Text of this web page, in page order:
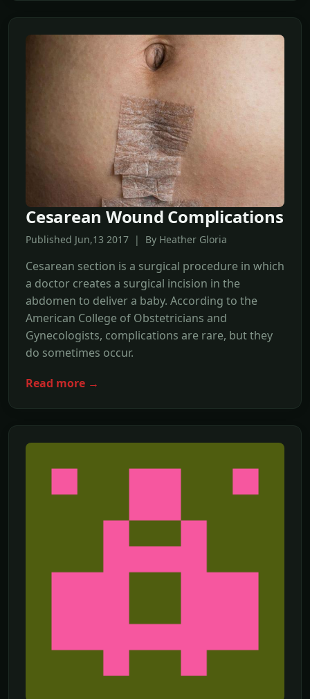
Cesarean Wound Complications
Published Jun,13 2017 | By Heather Gloria
Cesarean section is a surgical procedure in which
a doctor creates a surgical incision in the
abdomen to deliver a baby. According to the
American College of Obstetricians and
Gynecologists, complications are rare, but they
do sometimes occur.
Read more →